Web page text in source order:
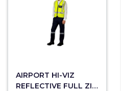
AIRPORT HI-VIZ
REFLECTIVE FULL ZIP